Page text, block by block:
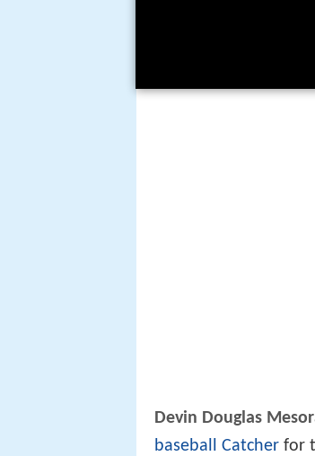
Devin Douglas
baseball
Catcher for